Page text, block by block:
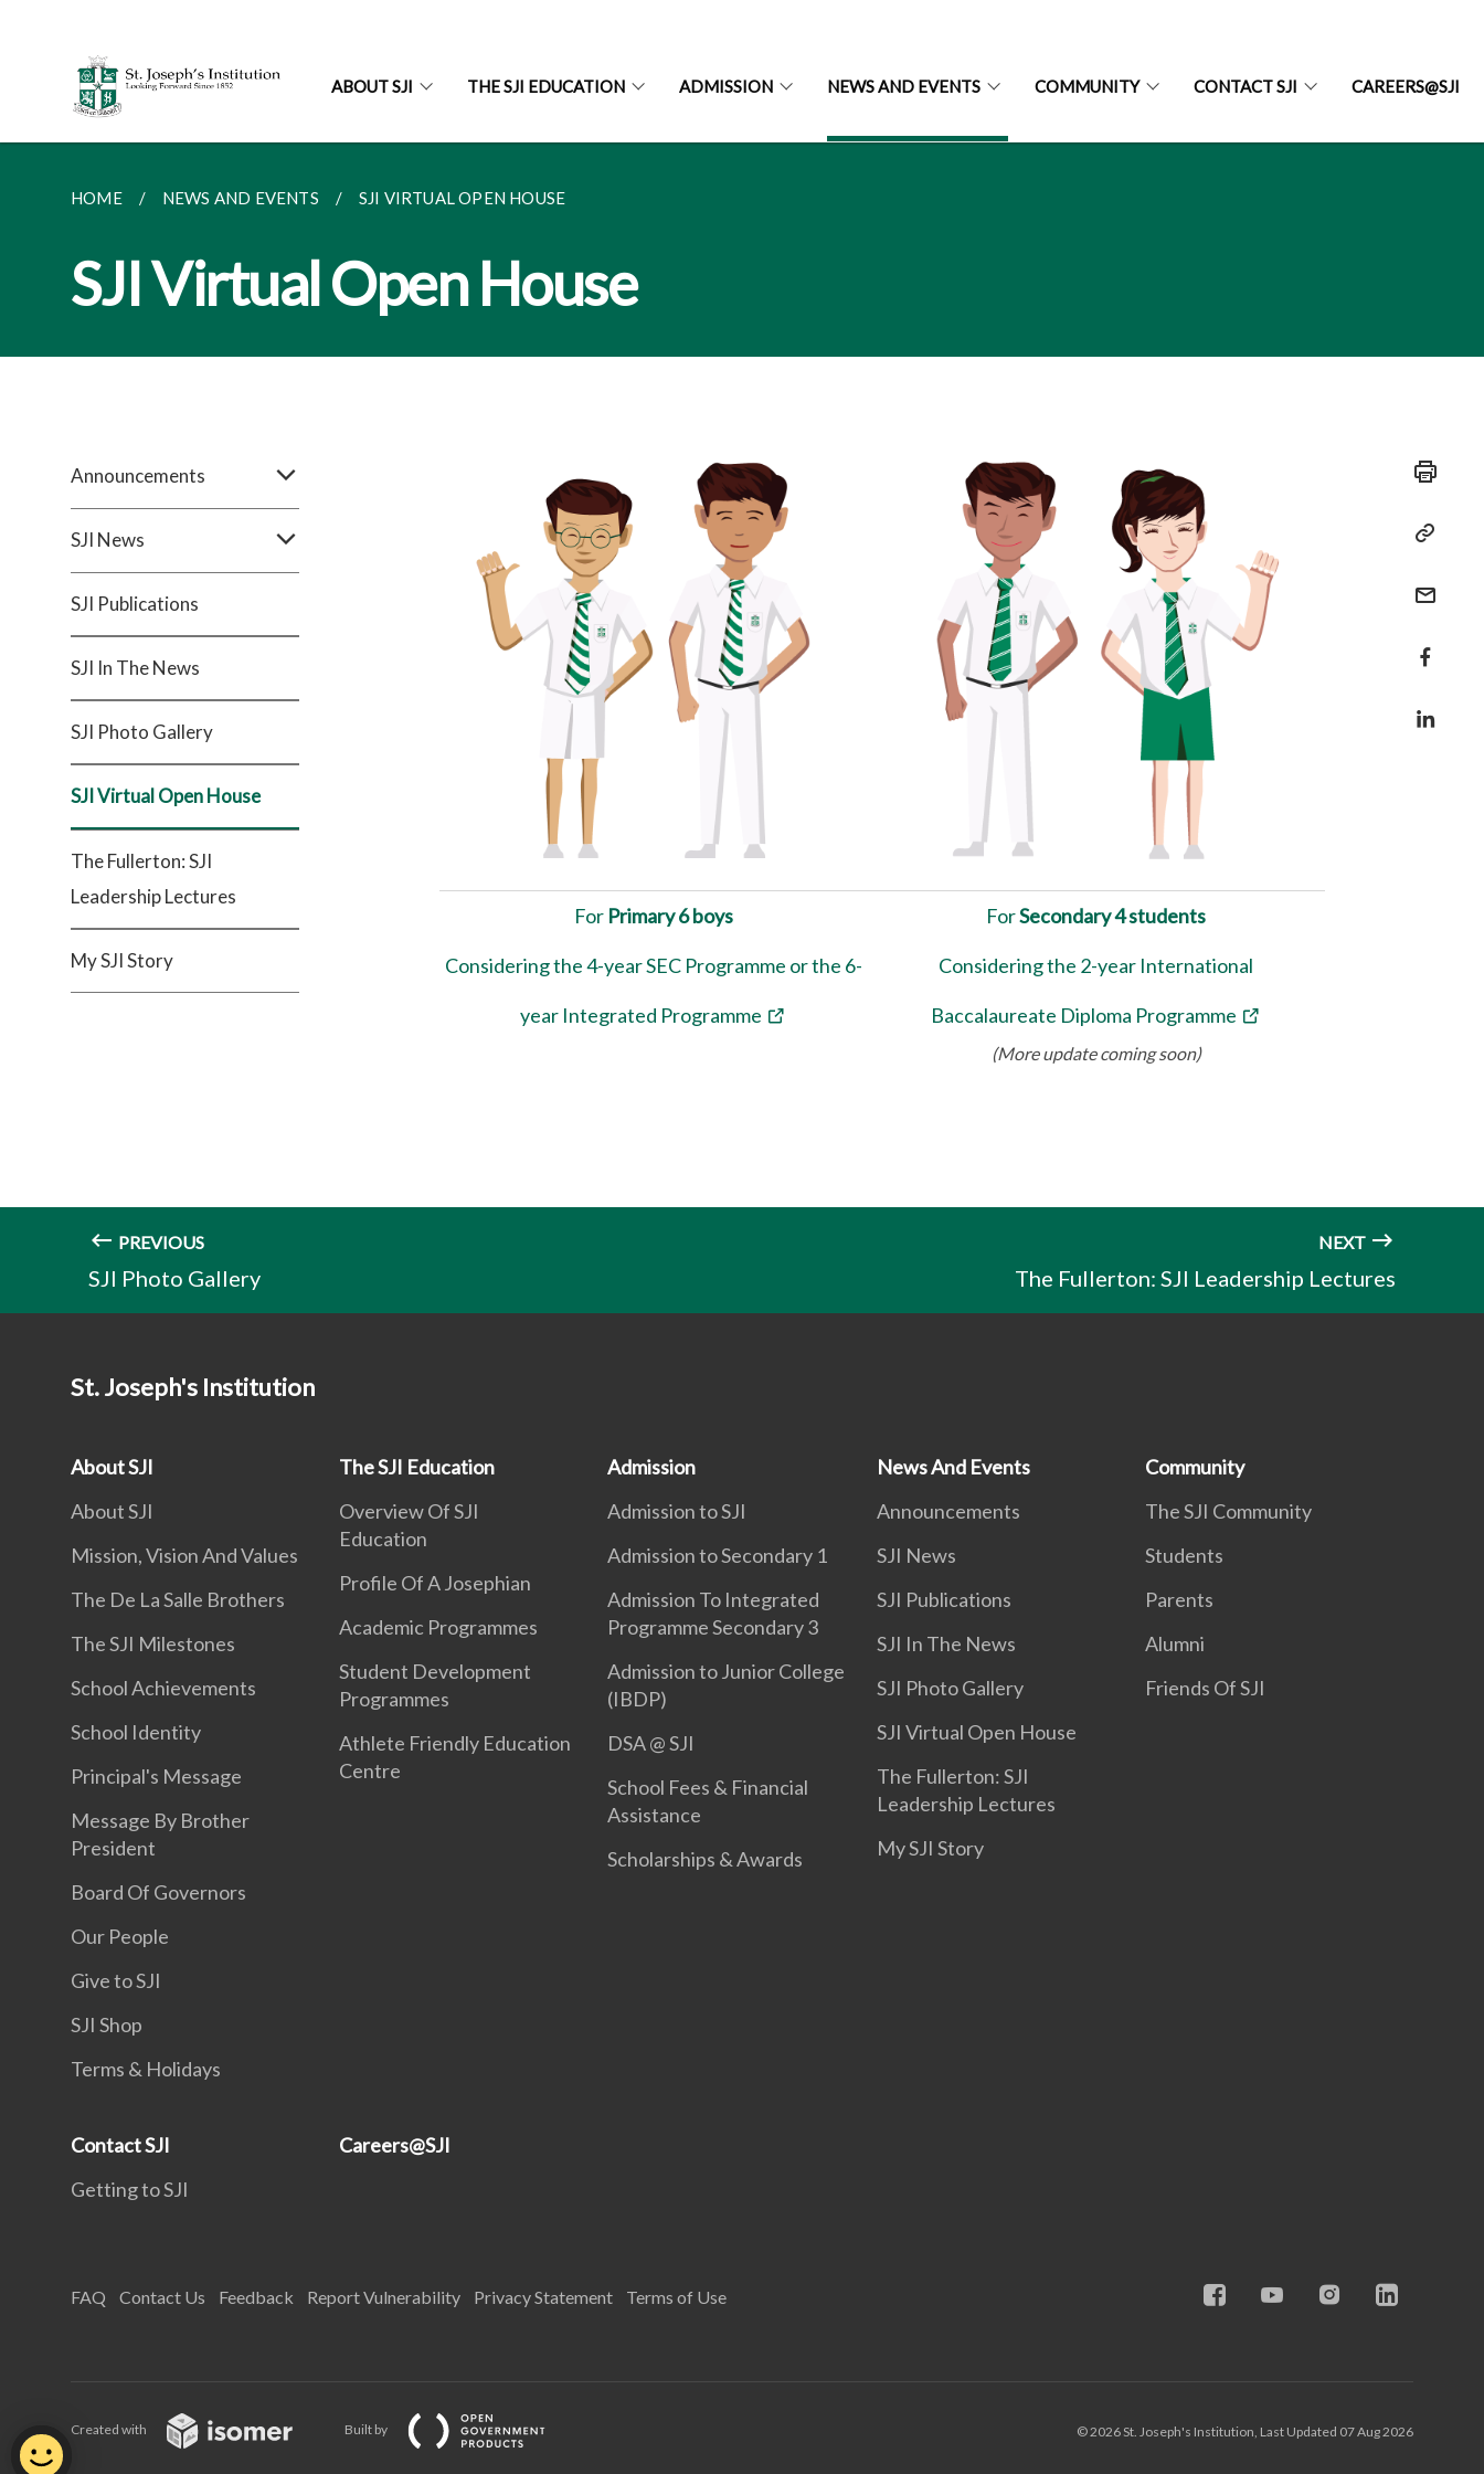
ABOUT SJI THE SJI EDUCATION ADMISSION NEWS AND EVENTS COMMUNITY CONTACT SJI CAREERS@SJI
HOME NEWS AND EVENTS SJI VIRTUAL OPEN HOUSE
SJI Virtual Open House
Announcements
SJI News
SJI Publications
SJI In The News
SJI Photo Gallery
SJI Virtual Open House
The Fullerton: SJI
Leadership Lectures
My SJI Story
For Primary 6 boys
Considering the 4-year SEC Programme or the 6-
year Integrated Programme
ForSecondary 4 students
Considering the 2-year International
Baccalaureate Diploma Programme
(More update coming soon)
PREVIOUS
SJI Photo Gallery
NEXT
The Fullerton: SJI Leadership Lectures
St. Joseph's Institution
About SJI
About SJI
Mission, Vision And Values
The De La Salle Brothers
The SJI Milestones
School Achievements
School Identity
Principal's Message
Message By Brother
President
Board Of Governors
Our People
Give to SJI
SJI Shop
Terms & Holidays
The SJI Education
Overview Of SJI
Education
Profile Of A Josephian
Academic Programmes
Student Development
Programmes
Athlete Friendly Education
Centre
Admission
Admission to SJI
Admission to Secondary 1
Admission To Integrated
Programme Secondary 3
Admission to Junior College
(IBDP)
DSA @ SJI
School Fees & Financial
Assistance
Scholarships & Awards
News And Events
Announcements
SJI News
SJI Publications
SJI In The News
SJI Photo Gallery
SJI Virtual Open House
The Fullerton: SJI
Leadership Lectures
My SJI Story
Community
The SJI Community
Students
Parents
Alumni
Friends Of SJI
Contact SJI
Getting to SJI
Careers@SJI
FAQ Contact Us Feedback Report Vulnerability Privacy Statement Terms of Use
Created with Built by © 2026 St. Joseph's Institution, Last Updated 07 Aug 2026